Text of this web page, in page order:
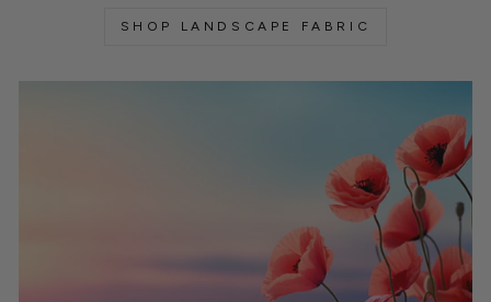
SHOP LANDSCAPE FABRIC